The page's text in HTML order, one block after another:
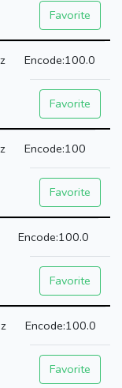
Favorite
100.0
Favorite
100
Favorite
100.0
Favorite
100.0
Favorite